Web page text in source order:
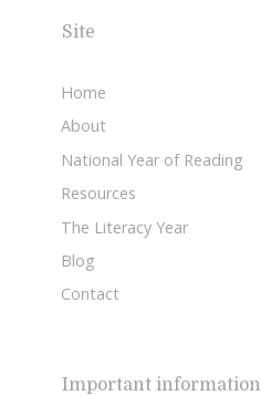
Site
Home
About
National Year of Reading
Resources
The Literacy Year
Blog
Contact
Important information